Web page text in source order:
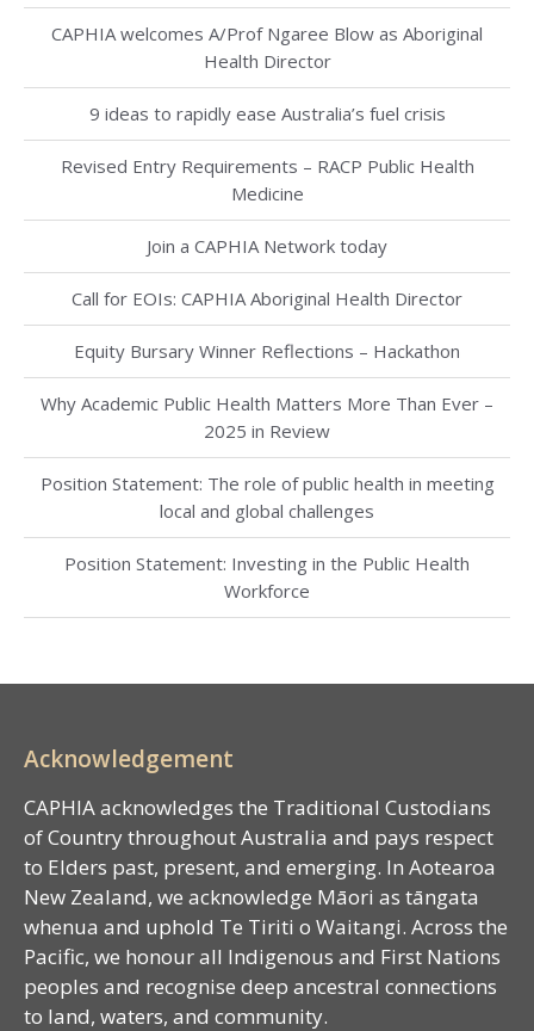
CAPHIA welcomes A/Prof Ngaree Blow as Aboriginal
Health Director
9 ideas to rapidly ease Australia’s fuel crisis
Revised Entry Requirements – RACP Public Health
Medicine
Join a CAPHIA Network today
Call for EOIs: CAPHIA Aboriginal Health Director
Equity Bursary Winner Reflections – Hackathon
Why Academic Public Health Matters More Than Ever –
2025 in Review
Position Statement: The role of public health in meeting
local and global challenges
Position Statement: Investing in the Public Health
Workforce
Acknowledgement
CAPHIA acknowledges the Traditional Custodians
of Country throughout Australia and pays respect
to Elders past, present, and emerging. In Aotearoa
New Zealand, we acknowledge Māori as tāngata
whenua and uphold Te Tiriti o Waitangi. Across the
Pacific, we honour all Indigenous and First Nations
peoples and recognise deep ancestral connections
to land, waters, and community.